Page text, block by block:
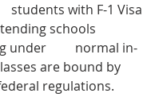
schools
normal in-
are bound by
regulations.